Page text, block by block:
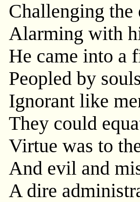
Challenging
Alarming with
He came into a
Peopled by
Ignorant like
They could
Virtue was to
And evil and
A dire